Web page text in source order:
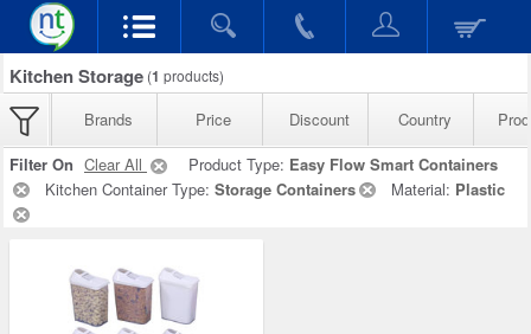
Kitchen Storage (1 products)
Brands Price Discount Country
Filter On Clear All Product Type: Easy Flow Smart Containers
Kitchen Container Type: Storage Containers Material: Plastic